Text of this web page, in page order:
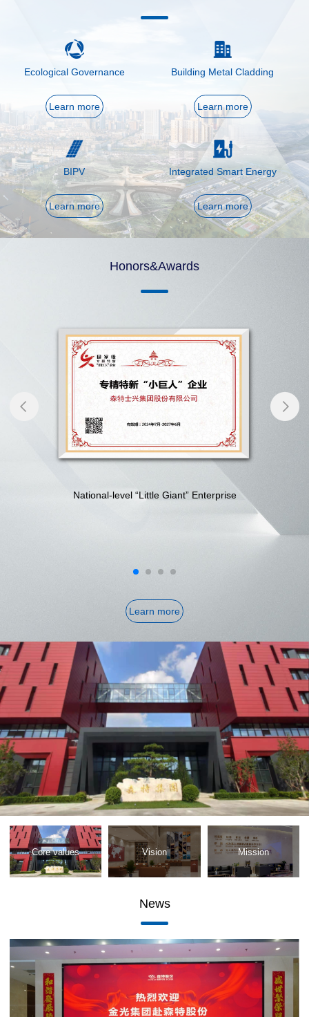
Ecological Governance
Learn more
Building Metal Cladding
Learn more
BIPV
Learn more
Integrated Smart Energy
Learn more
Honors&Awards
National-level “Little Giant” Enterprise
Learn more
Core values Vision Mission
News